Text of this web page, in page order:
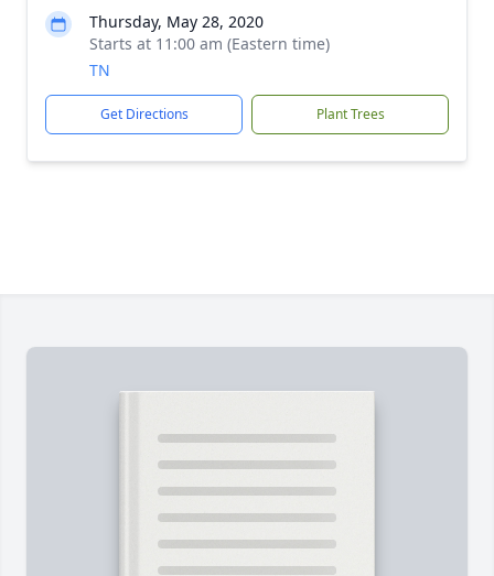
Thursday, May 28, 2020
Starts at 11:00 am (Eastern time)
TN
Get Directions Plant Trees